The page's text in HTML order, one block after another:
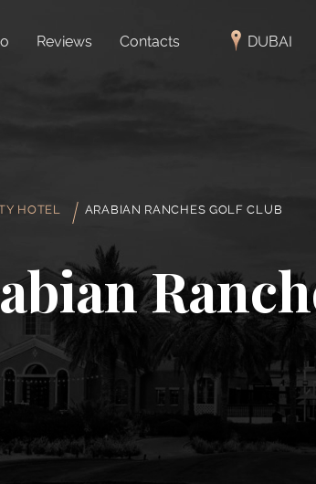
Reviews Contacts DUBAI
HOTEL ARABIAN RANCHES GOLF CLUB